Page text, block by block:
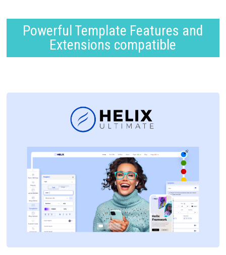
Powerful Template Features and
Extensions compatible